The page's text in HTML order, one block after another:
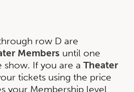
row D are
Members until one
If you are a Theater
tickets using the price
your Membership level